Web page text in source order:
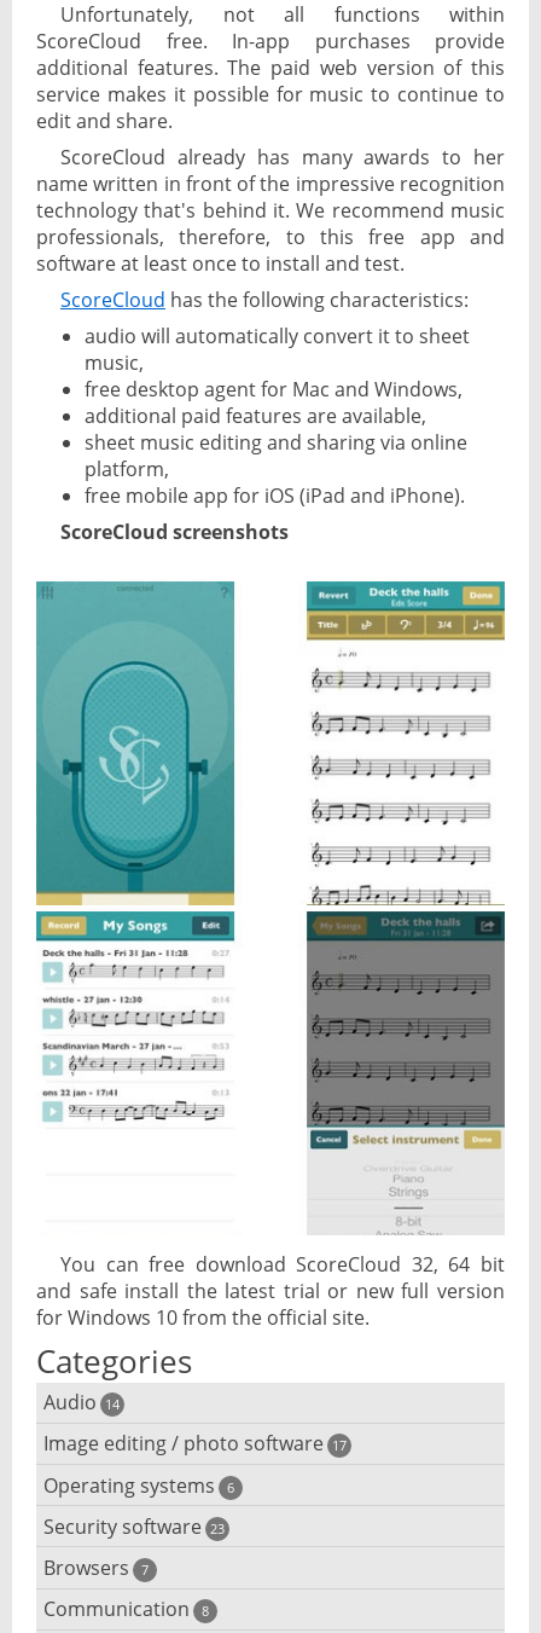
Unfortunately, not all functions within
ScoreCloud free. In-app purchases provide
additional features. The paid web version of this
service makes it possible for music to continue to
edit and share.
ScoreCloud already has many awards to her
name written in front of the impressive recognition
technology that's behind it. We recommend music
professionals, therefore, to this free app and
software at least once to install and test.
ScoreCloud has the following characteristics:
audio will automatically convert it to sheet
music,
free desktop agent for Mac and Windows,
additional paid features are available,
sheet music editing and sharing via online
platform,
free mobile app for iOS (iPad and iPhone).
ScoreCloud screenshots
You can free download ScoreCloud 32, 64 bit
and safe install the latest trial or new full version
for Windows 10 from the official site.
Categories
Audio 14
Audio player
Audio editing
Audio conversion
DJ software
Image editing / photo software 17
3D software
Photo management and editing
Operating systems 6
Android emulator
Cloud operating systems
Security software 23
Adware removal
Anonymous internet browsing
Browsers 7
Browser for dyslexic people
Communication 8